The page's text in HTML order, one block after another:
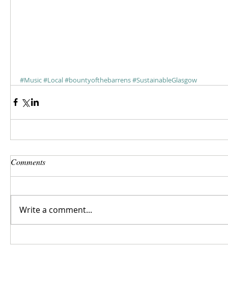
#Music#Local#bountyofthebarrens#SustainableGlasgow
Comments
Write a comment...